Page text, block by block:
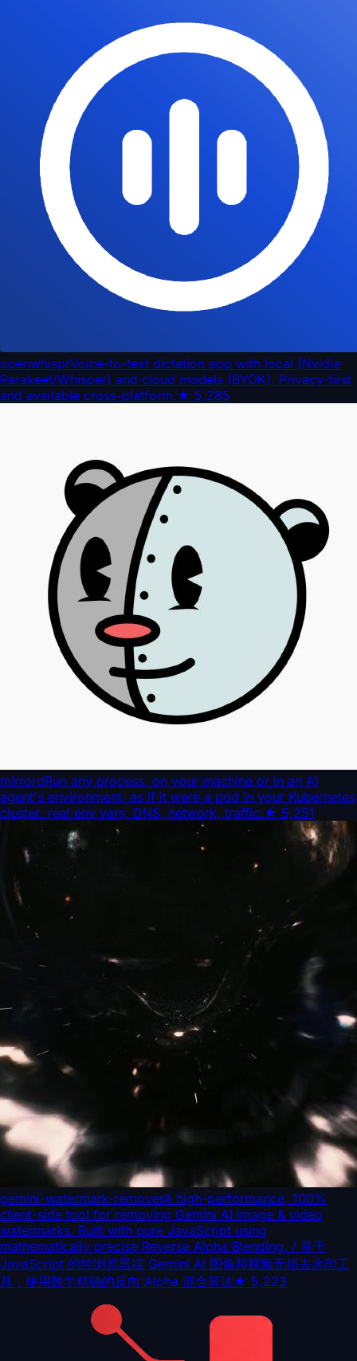
openwhisprVoice-to-text dictation app with local (Nvidia
Parakeet/Whisper) and cloud models (BYOK). Privacy-first
and available cross-platform.★ 5,285
mirrordRun any process, on your machine or in an AI
agent's environment, as if it were a pod in your Kubernetes
cluster: real env vars, DNS, network, traffic.★ 5,251
gemini-watermark-removerA high-performance, 100%
client-side tool for removing Gemini AI image & video
watermarks. Built with pure JavaScript using
mathematically precise Reverse Alpha Blending. / 基于
JavaScript 的纯浏览器端 Gemini AI 图像和视频无损去水印工
具，使用数学精确的反向 Alpha 混合算法★ 5,223